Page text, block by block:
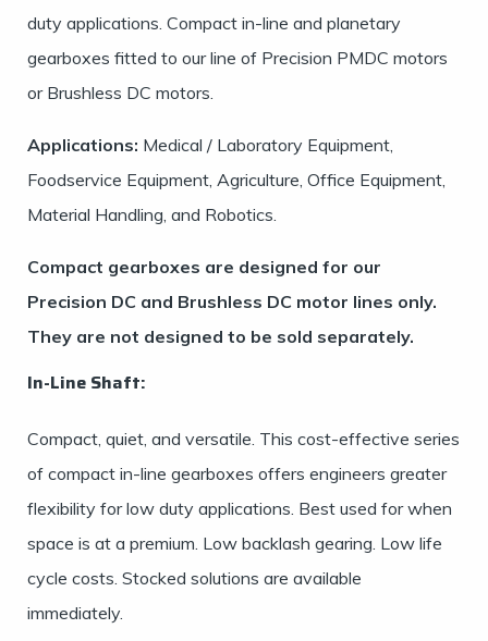
duty applications. Compact in-line and planetary
gearboxes fitted to our line of Precision PMDC motors
or Brushless DC motors.
Applications: Medical / Laboratory Equipment,
Foodservice Equipment, Agriculture, Office Equipment,
Material Handling, and Robotics.
Compact gearboxes are designed for our
Precision DC and Brushless DC motor lines only.
They are not designed to be sold separately.
In-Line Shaft:
Compact, quiet, and versatile. This cost-effective series
of compact in-line gearboxes offers engineers greater
flexibility for low duty applications. Best used for when
space is at a premium. Low backlash gearing. Low life
cycle costs. Stocked solutions are available
immediately.